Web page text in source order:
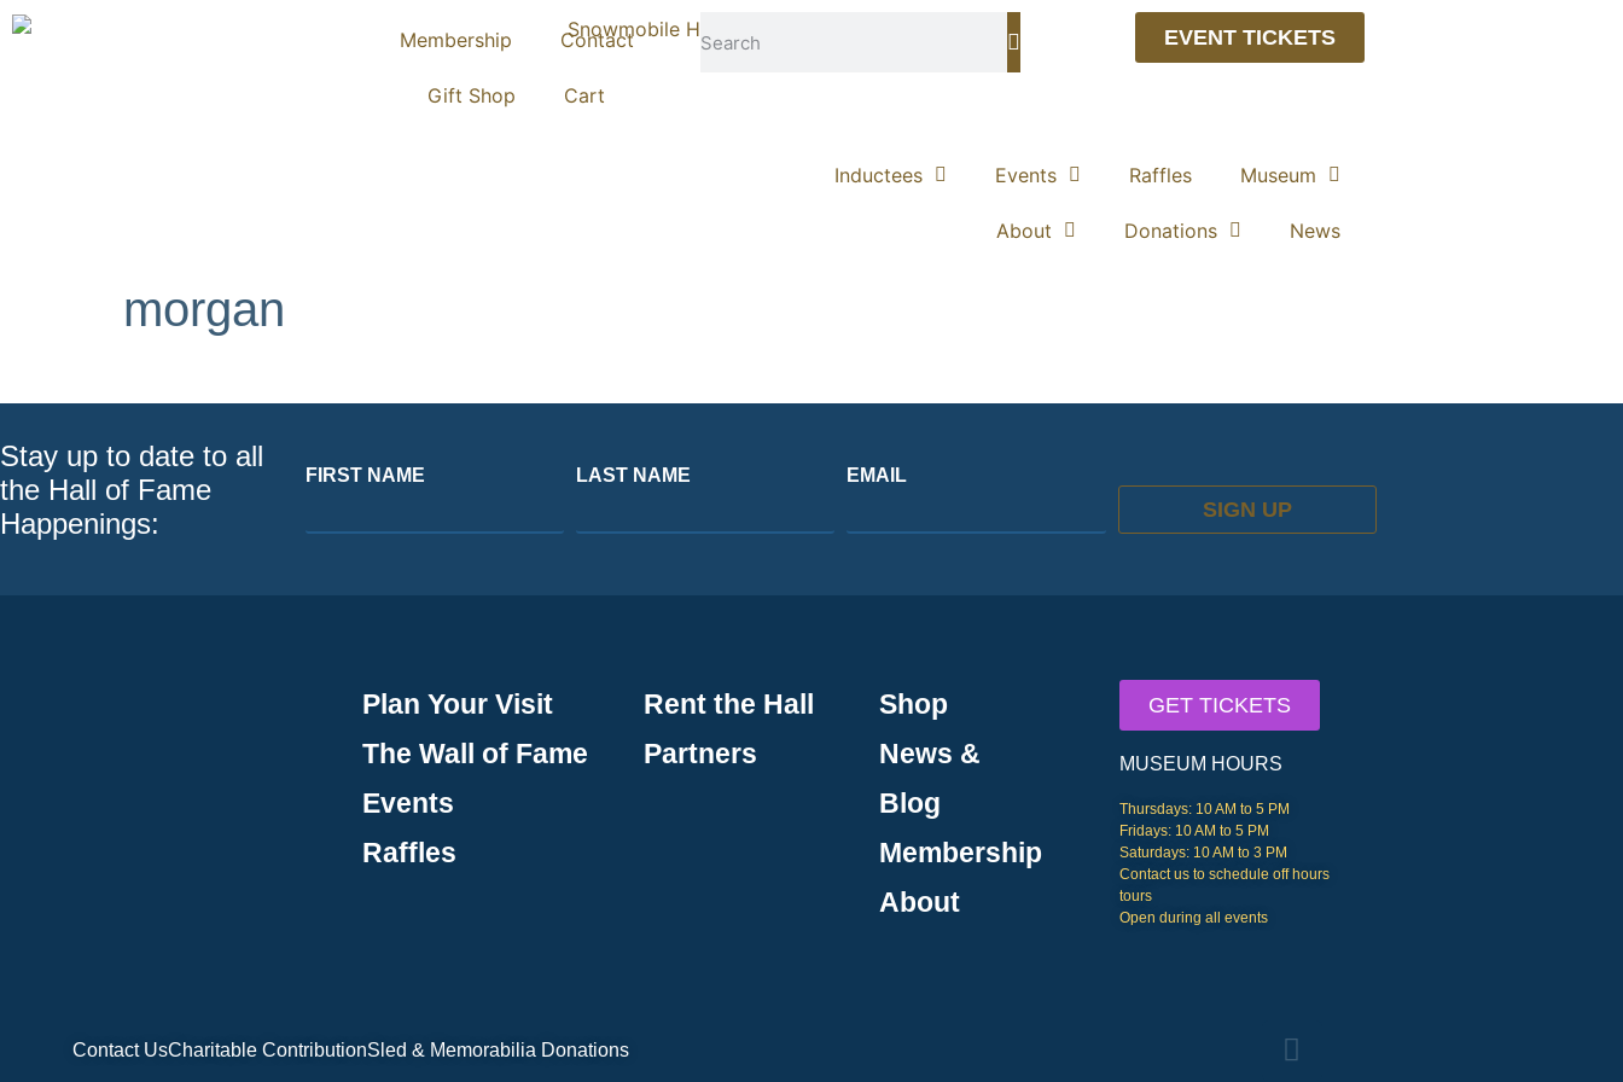
Membership Contact
Gift Shop Cart
EVENT TICKETS
Inductees Events Raffles Museum
About Donations News
morgan
Stay up to date to all
the Hall of Fame
Happenings:
FIRST NAME LAST NAME EMAIL
SIGN UP
Plan Your Visit
The Wall of Fame
Events
Raffles
Rent the Hall
Partners
Shop
News &
Blog
Membership
About
GET TICKETS
MUSEUM HOURS
Thursdays: 10 AM to 5 PM
Fridays: 10 AM to 5 PM
Saturdays: 10 AM to 3 PM
Contact us to schedule off hours
tours
Open during all events
Contact UsCharitable ContributionSled & Memorabilia Donations